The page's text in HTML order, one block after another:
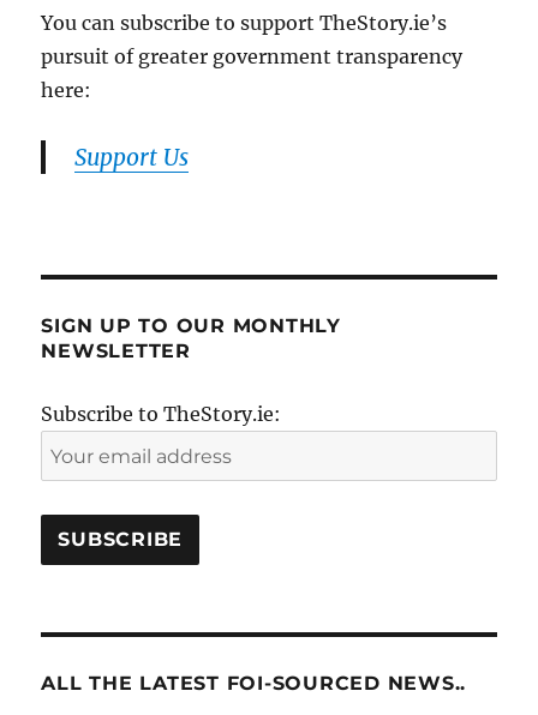
You can subscribe to support TheStory.ie’s
pursuit of greater government transparency
here:
Support Us
SIGN UP TO OUR MONTHLY
NEWSLETTER
Subscribe to TheStory.ie:
ALL THE LATEST FOI-SOURCED NEWS..